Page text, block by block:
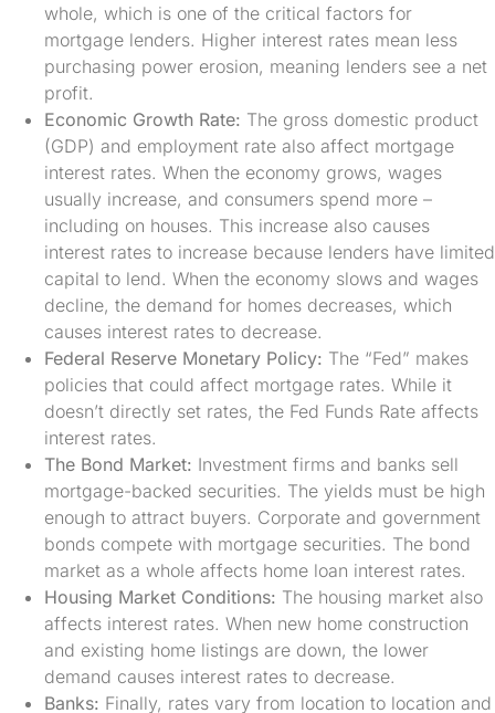
whole, which is one of the critical factors for
mortgage lenders. Higher interest rates mean less
purchasing power erosion, meaning lenders see a net
profit.
Economic Growth Rate: The gross domestic product
(GDP) and employment rate also affect mortgage
interest rates. When the economy grows, wages
usually increase, and consumers spend more –
including on houses. This increase also causes
interest rates to increase because lenders have limited
capital to lend. When the economy slows and wages
decline, the demand for homes decreases, which
causes interest rates to decrease.
Federal Reserve Monetary Policy: The “Fed” makes
policies that could affect mortgage rates. While it
doesn’t directly set rates, the Fed Funds Rate affects
interest rates.
The Bond Market: Investment firms and banks sell
mortgage-backed securities. The yields must be high
enough to attract buyers. Corporate and government
bonds compete with mortgage securities. The bond
market as a whole affects home loan interest rates.
Housing Market Conditions: The housing market also
affects interest rates. When new home construction
and existing home listings are down, the lower
demand causes interest rates to decrease.
Banks: Finally, rates vary from location to location and